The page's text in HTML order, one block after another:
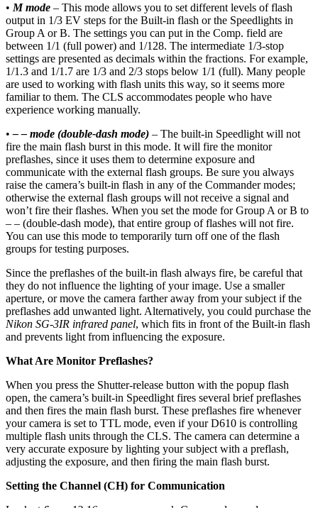
• M mode – This mode allows you to set different levels of flash
output in 1/3 EV steps for the Built-in flash or the Speedlights in
Group A or B. The settings you can put in the Comp. field are
between 1/1 (full power) and 1/128. The intermediate 1/3-stop
settings are presented as decimals within the fractions. For example,
1/1.3 and 1/1.7 are 1/3 and 2/3 stops below 1/1 (full). Many people
are used to working with flash units this way, so it seems more
familiar to them. The CLS accommodates people who have
experience working manually.
•– – mode (double-dash mode) – The built-in Speedlight will not
fire the main flash burst in this mode. It will fire the monitor
preflashes, since it uses them to determine exposure and
communicate with the external flash groups. Be sure you always
raise the camera’s built-in flash in any of the Commander modes;
otherwise the external flash groups will not receive a signal and
won’t fire their flashes. When you set the mode for Group A or B to
– – (double-dash mode), that entire group of flashes will not fire.
You can use this mode to temporarily turn off one of the flash
groups for testing purposes.
Since the preflashes of the built-in flash always fire, be careful that
they do not influence the lighting of your image. Use a smaller
aperture, or move the camera farther away from your subject if the
preflashes add unwanted light. Alternatively, you could purchase the
Nikon SG-3IR infrared panel, which fits in front of the Built-in flash
and prevents light from influencing the exposure.
What Are Monitor Preflashes?
When you press the Shutter-release button with the popup flash
open, the camera’s built-in Speedlight fires several brief preflashes
and then fires the main flash burst. These preflashes fire whenever
your camera is set to TTL mode, even if your D610 is controlling
multiple flash units through the CLS. The camera can determine a
very accurate exposure by lighting your subject with a preflash,
adjusting the exposure, and then firing the main flash burst.
Setting the Channel (CH) for Communication